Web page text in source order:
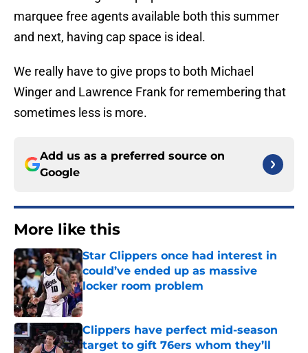
marquee free agents available both this summer
and next, having cap space is ideal.
We really have to give props to both Michael
Winger and Lawrence Frank for remembering that
sometimes less is more.
Add us as a preferred source on
Google
More like this
Star Clippers once had interest in
could’ve ended up as massive
locker room problem
Published by on Invalid Date
Clippers have perfect mid-season
target to gift 76ers whom they’ll